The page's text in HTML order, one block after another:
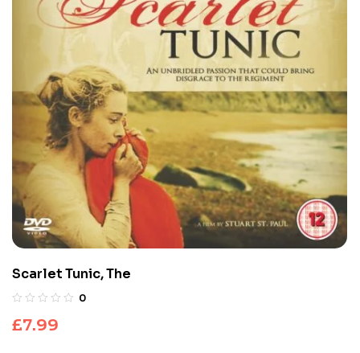
Scarlet Tunic, The
0
£7.99